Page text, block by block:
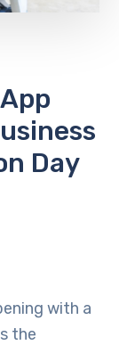
Day
with a
the